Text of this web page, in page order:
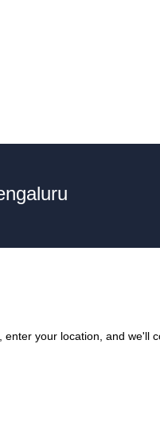
your location, and we'll